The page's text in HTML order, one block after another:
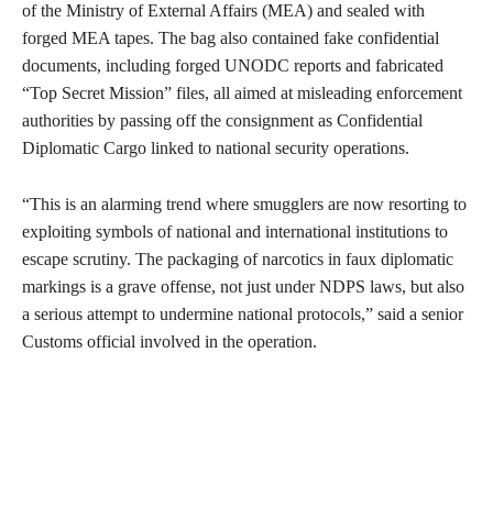
of the Ministry of External Affairs (MEA) and sealed with
forged MEA tapes. The bag also contained fake confidential
documents, including forged UNODC reports and fabricated
“Top Secret Mission” files, all aimed at misleading enforcement
authorities by passing off the consignment as Confidential
Diplomatic Cargo linked to national security operations.
“This is an alarming trend where smugglers are now resorting to
exploiting symbols of national and international institutions to
escape scrutiny. The packaging of narcotics in faux diplomatic
markings is a grave offense, not just under NDPS laws, but also
a serious attempt to undermine national protocols,” said a senior
Customs official involved in the operation.